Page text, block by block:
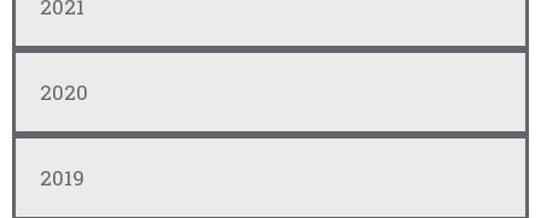
2021
2020
2019